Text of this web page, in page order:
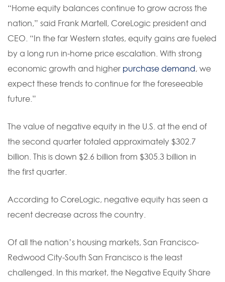
“Home equity balances continue to grow across the
nation,” said Frank Martell, CoreLogic president and
CEO. “In the far Western states, equity gains are fueled
by a long run in-home price escalation. With strong
economic growth and higher purchase demand, we
expect these trends to continue for the foreseeable
future.”
The value of negative equity in the U.S. at the end of
the second quarter totaled approximately $302.7
billion. This is down $2.6 billion from $305.3 billion in
the first quarter.
According to CoreLogic, negative equity has seen a
recent decrease across the country.
Of all the nation’s housing markets, San Francisco-
Redwood City-South San Francisco is the least
challenged. In this market, the Negative Equity Share